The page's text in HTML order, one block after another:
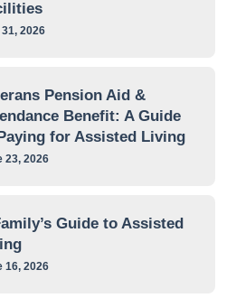
2026
Pension Aid &
Benefit: A Guide
for Assisted Living
23, 2026
Guide to Assisted
16, 2026